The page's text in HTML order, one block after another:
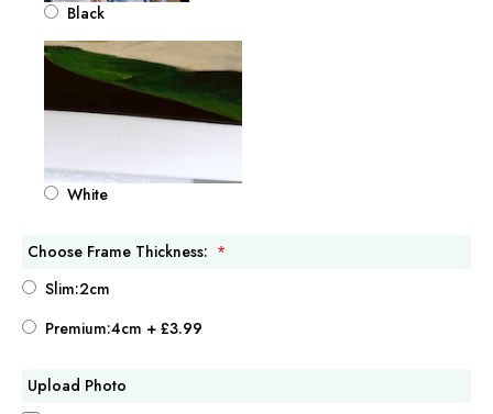
Black
White
Choose Frame Thickness:
Slim:2cm
Premium:4cm + £3.99
Upload Photo